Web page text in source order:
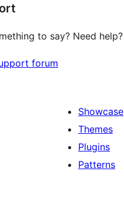
to say? Need help?
forum
Showcase
Themes
Plugins
Patterns